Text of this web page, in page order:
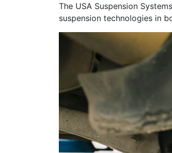
The USA Suspension
suspension technologies in